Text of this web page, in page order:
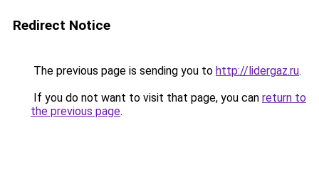
Redirect Notice
The previous page is sending you to http://lidergaz.ru.
If you do not want to visit that page, you can return to
the previous page.